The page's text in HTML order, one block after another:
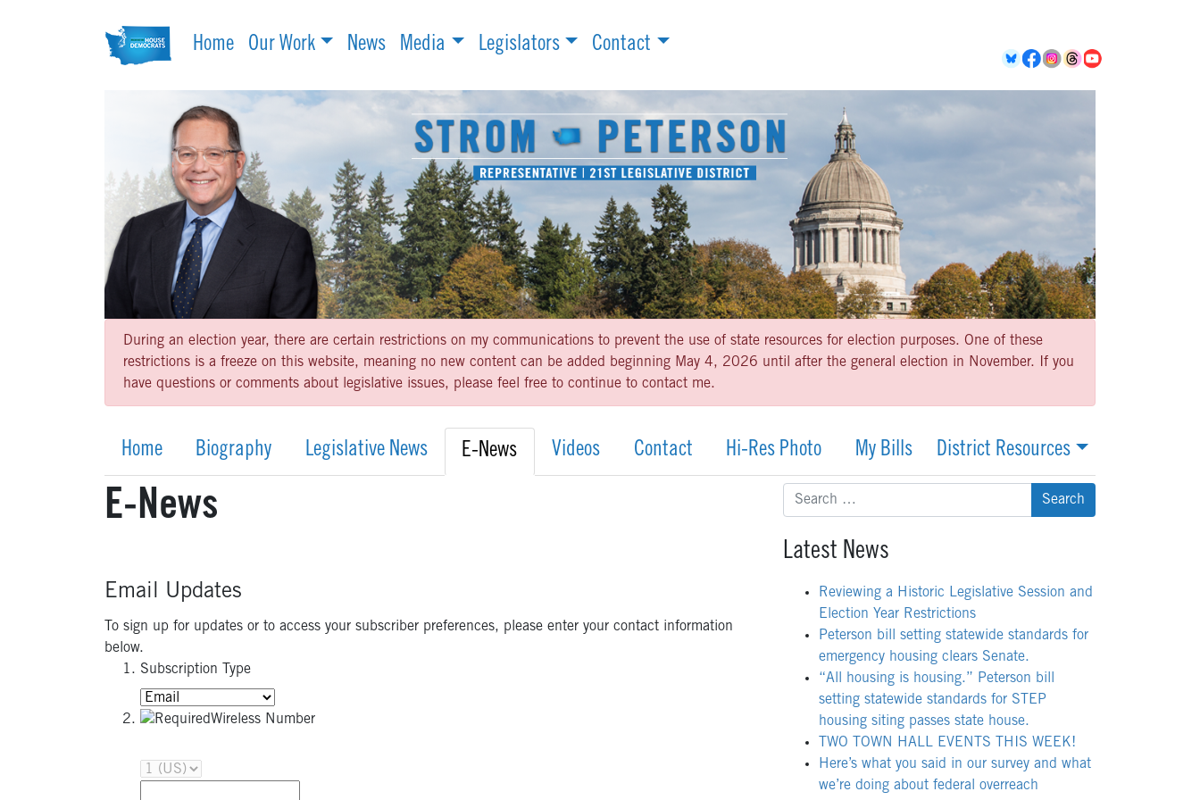
Home Our Work News Media Legislators Contact
During an election year, there are certain restrictions on my communications to prevent the use of state resources for election purposes. One of these
restrictions is a freeze on this website, meaning no new content can be added beginning May 4, 2026 until after the general election in November. If you
have questions or comments about legislative issues, please feel free to continue to contact me.
Home Biography Legislative News E-News Videos Contact Hi-Res Photo My Bills District Resources
E-News
Email Updates
To sign up for updates or to access your subscriber preferences, please enter your contact information
below.
Subscription Type
Wireless Number
Search
for:
Latest News
Reviewing a Historic Legislative Session and
Election Year Restrictions
Peterson bill setting statewide standards for
emergency housing clears Senate.
“All housing is housing.” Peterson bill
setting statewide standards for STEP
housing siting passes state house.
TWO TOWN HALL EVENTS THIS WEEK!
Here’s what you said in our survey and what
we’re doing about federal overreach